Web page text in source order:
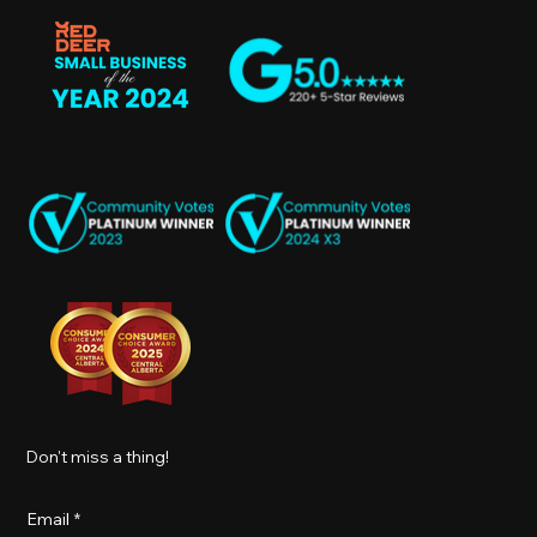
Don't miss a thing!
Email *